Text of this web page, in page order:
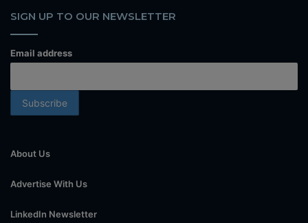
SIGN UP TO OUR NEWSLETTER
Email address
About Us
Advertise With Us
LinkedIn Newsletter